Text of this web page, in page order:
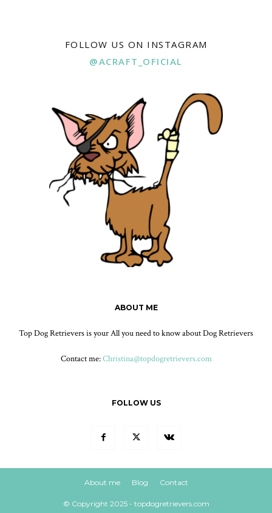
FOLLOW US ON INSTAGRAM
@ACRAFT_OFICIAL
ABOUT ME
Top Dog Retrievers is your All you need to know about Dog Retrievers
Contact me:Christina@topdogretrievers.com
FOLLOW US
About me Blog Contact
© Copyright 2025 - topdogretrievers.com